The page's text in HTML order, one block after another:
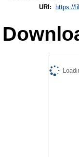
URI: https://